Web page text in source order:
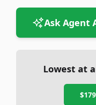
Ask Agent
Lowest at